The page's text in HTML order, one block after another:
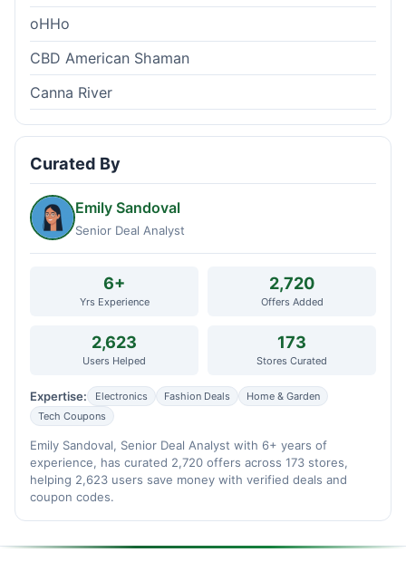
oHHo
CBD American Shaman
Canna River
Curated By
Emily Sandoval
Senior Deal Analyst
6+
Yrs Experience
2,720
Offers Added
2,623
Users Helped
173
Stores Curated
Expertise: Electronics Fashion Deals
Home & Garden
Tech Coupons
Emily Sandoval, Senior Deal Analyst with 6+ years of
experience, has curated 2,720 offers across 173 stores,
helping 2,623 users save money with verified deals and
coupon codes.